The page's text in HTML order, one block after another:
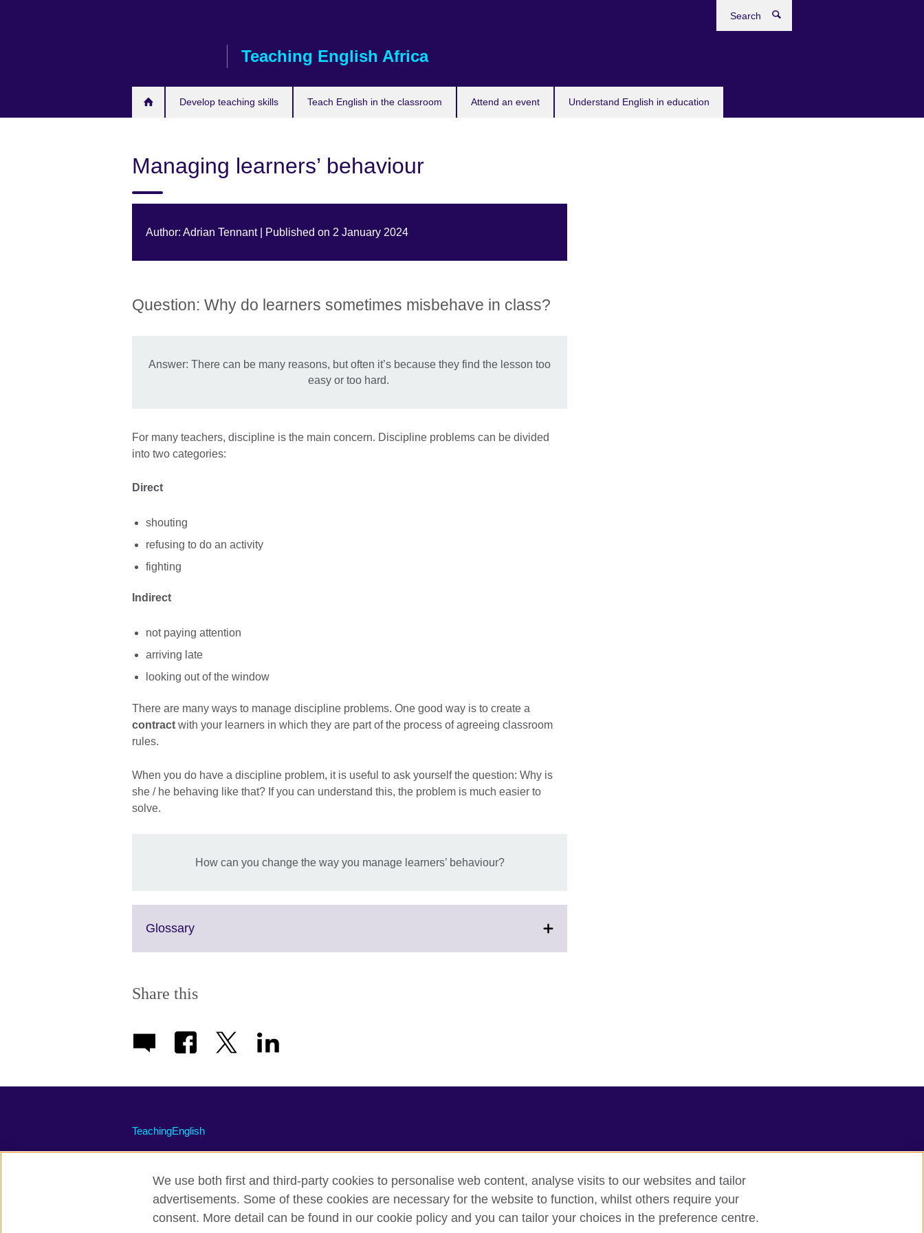
Teaching English Africa
Develop teaching skills Teach English in the classroom Attend an event Understand English in education
Managing learners’ behaviour
Author: Adrian Tennant | Published on 2 January 2024
Question: Why do learners sometimes misbehave in class?
Answer: There can be many reasons, but often it’s because they find the lesson too
easy or too hard.
For many teachers, discipline is the main concern. Discipline problems can be divided
into two categories:
Direct
shouting
refusing to do an activity
fighting
Indirect
not paying attention
arriving late
looking out of the window
There are many ways to manage discipline problems. One good way is to create a
contract with your learners in which they are part of the process of agreeing classroom
rules.
When you do have a discipline problem, it is useful to ask yourself the question: Why is
she / he behaving like that? If you can understand this, the problem is much easier to
solve.
How can you change the way you manage learners’ behaviour?
GlossaryClick
information
Share this
TeachingEnglish
Terms of use Accessibility Privacy Cookies Sitemap
We use both first and third-party cookies to personalise web content, analyse visits to our websites and tailor
advertisements. Some of these cookies are necessary for the website to function, whilst others require your
consent. More detail can be found in our cookie policy and you can tailor your choices in the preference centre.